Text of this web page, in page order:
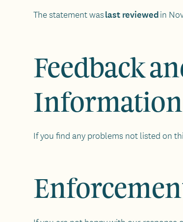
The statement waslast reviewedin
Feedback
Information
If you find any problems not listed on